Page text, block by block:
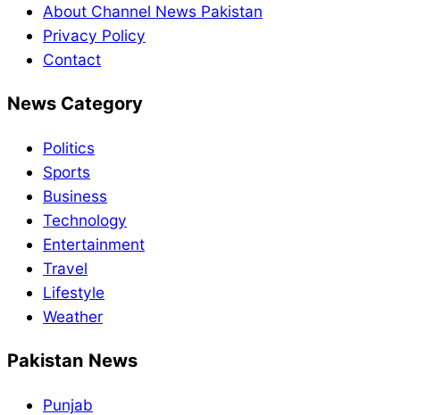
About Channel News Pakistan
Privacy Policy
Contact
News Category
Politics
Sports
Business
Technology
Entertainment
Travel
Lifestyle
Weather
Pakistan News
Punjab